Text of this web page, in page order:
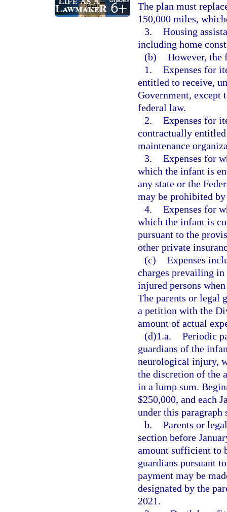
The plan must
150,000 miles,
3. Housing
including home
(b) However, the
1. Expenses for
entitled to receive,
Government, except
federal law.
2. Expenses for
contractually
maintenance
3. Expenses for
which the infant is
any state or the
may be prohibited
4. Expenses for
which the infant is
pursuant to the
other private
(c) Expenses
charges prevailing
injured persons
The parents or legal
a petition with the
amount of actual
(d)1.a. Periodic
guardians of the
neurological injury,
the discretion of the
in a lump sum.
$250,000, and each
under this paragraph
b. Parents or
section before
amount sufficient to
guardians pursuant
payment may be
designated by the
2021.